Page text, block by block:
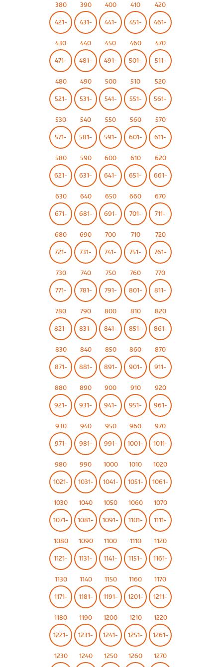
380 390 400 410 420
421-
430
431-
440
441-
450
451-
460
461-
470
471-
480
481-
490
491-
500
501-
510
511-
520
521-
530
531-
540
541-
550
551-
560
561-
570
571-
580
581-
590
591-
600
601-
610
611-
620
621-
630
631-
640
641-
650
651-
660
661-
670
671-
680
681-
690
691-
700
701-
710
711-
720
721-
730
731-
740
741-
750
751-
760
761-
770
771-
780
781-
790
791-
800
801-
810
811-
820
821-
830
831-
840
841-
850
851-
860
861-
870
871-
880
881-
890
891-
900
901-
910
911-
920
921-
930
931-
940
941-
950
951-
960
961-
970
971-
980
981-
990
991-
1000
1001-
1010
1011-
1020
1021-
1030
1031-
1040
1041-
1050
1051-
1060
1061-
1070
1071-
1080
1081-
1090
1091-
1100
1101-
1110
1111-
1120
1121-
1130
1131-
1140
1141-
1150
1151-
1160
1161-
1170
1171-
1180
1181-
1190
1191-
1200
1201-
1210
1211-
1220
1221-
1230
1231-
1240
1241-
1250
1251-
1260
1261-
1270